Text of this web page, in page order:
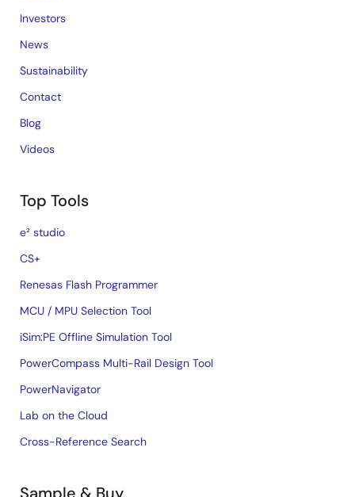
Investors
News
Sustainability
Contact
Blog
Videos
Top Tools
e² studio
CS+
Renesas Flash Programmer
MCU / MPU Selection Tool
iSim:PE Offline Simulation Tool
PowerCompass Multi-Rail Design Tool
PowerNavigator
Lab on the Cloud
Cross-Reference Search